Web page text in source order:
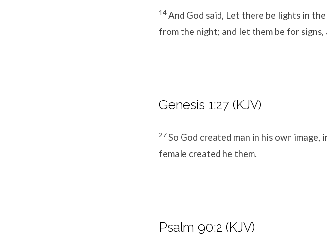
14And God said, Let there be lights in
from the night; and let them be for signs,
Genesis 1:27 (KJV)
27So God created man in his own image,
female created he them.
Psalm 90:2 (KJV)